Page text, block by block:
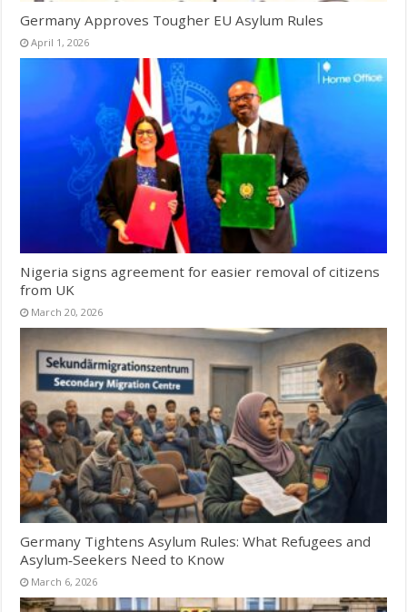
Germany Approves Tougher EU Asylum Rules
April 1, 2026
Nigeria signs agreement for easier removal of citizens
from UK
March 20, 2026
Germany Tightens Asylum Rules: What Refugees and
Asylum‑Seekers Need to Know
March 6, 2026